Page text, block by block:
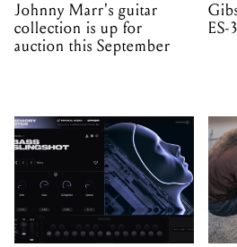
Johnny Marr's guitar
collection is up for
auction this September